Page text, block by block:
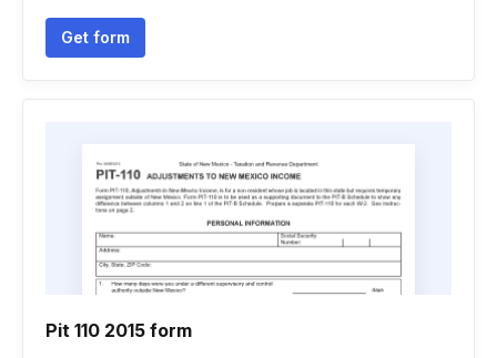
Get form
Pit 110 2015 form